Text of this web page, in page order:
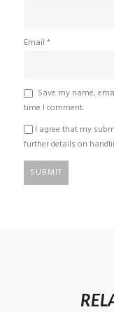
Email *
Save my name,
time I comment.
I agree that my
further details on